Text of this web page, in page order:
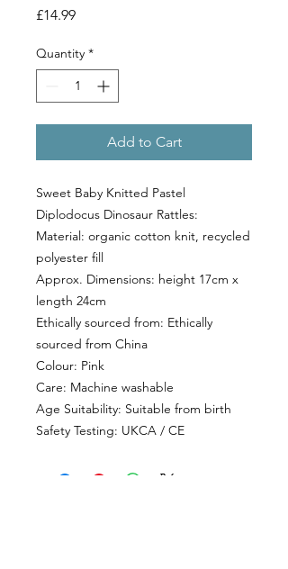
£14.99Price
Quantity *
Add to Cart
Sweet Baby Knitted Pastel
Diplodocus Dinosaur Rattles:
Material: organic cotton knit, recycled
polyester fill
Approx. Dimensions: height 17cm x
length 24cm
Ethically sourced from: Ethically
sourced from China
Colour: Pink
Care: Machine washable
Age Suitability: Suitable from birth
Safety Testing: UKCA / CE